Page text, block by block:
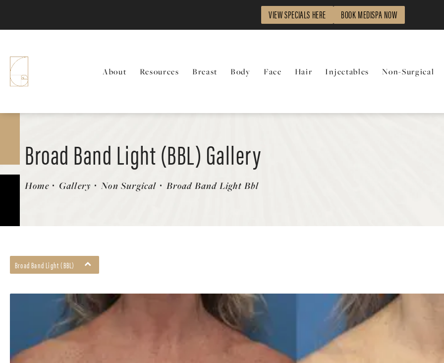
VIEW SPECIALS HERE BOOK MEDISPA NOW
About Resources Breast Body Face Hair Injectables Non-Surgical
Broad Band Light (BBL) Gallery
Patient 58214209
Home Gallery Non Surgical Broad Band Light Bbl
Broad Band Light (BBL)